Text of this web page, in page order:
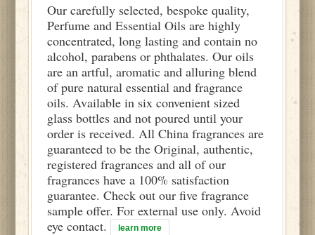
Our carefully selected, bespoke quality,
Perfume and Essential Oils are highly
concentrated, long lasting and contain no
alcohol, parabens or phthalates. Our oils
are an artful, aromatic and alluring blend
of pure natural essential and fragrance
oils. Available in six convenient sized
glass bottles and not poured until your
order is received. All China fragrances are
guaranteed to be the Original, authentic,
registered fragrances and all of our
fragrances have a 100% satisfaction
guarantee. Check out our five fragrance
sample offer. For external use only. Avoid
eye contact.
learn more